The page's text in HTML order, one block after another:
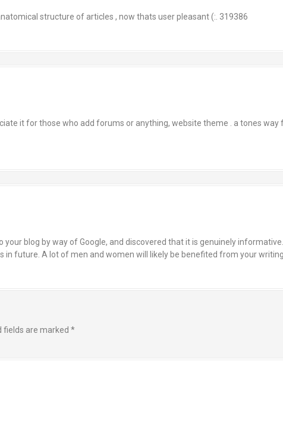
structure of articles , now thats user pleasant (:. 319386
it for those who add forums or anything, website theme . a tones
blog by way of Google, and discovered that it is genuinely
in future. A lot of men and women will likely be benefited from your
fields are marked *